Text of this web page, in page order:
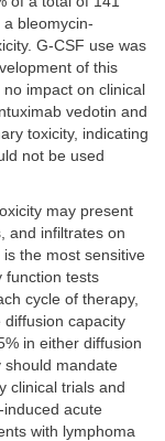
bleomycin-
G-CSF use was
of this
impact on clinical
vedotin and
toxicity, indicating
not be used
may present
and infiltrates on
the most sensitive
function tests
cycle of therapy,
capacity
in either diffusion
should mandate
clinical trials and
acute
with lymphoma